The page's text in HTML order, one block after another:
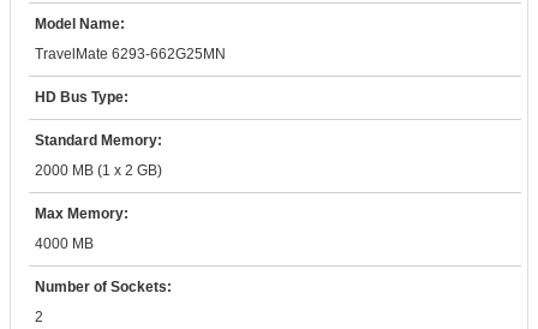
Model Name:
TravelMate 6293-662G25MN
HD Bus Type:
Standard Memory:
2000 MB (1 x 2 GB)
Max Memory:
4000 MB
Number of Sockets:
2